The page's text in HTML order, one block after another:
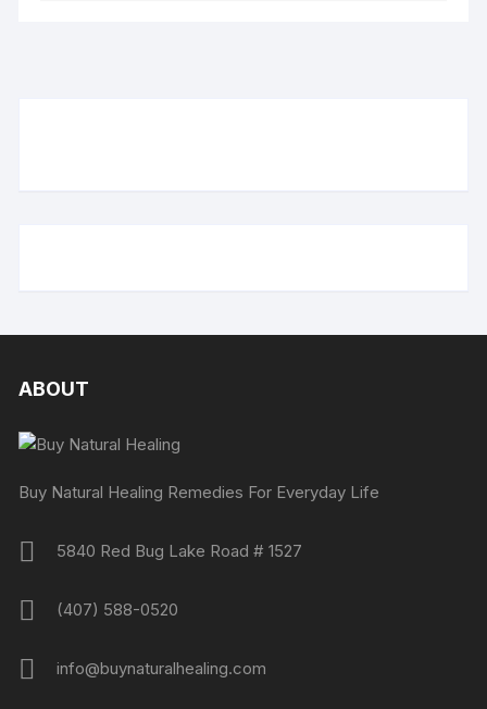
ABOUT
Buy Natural Healing Remedies For Everyday Life
5840 Red Bug Lake Road # 1527
(407) 588-0520
info@buynaturalhealing.com